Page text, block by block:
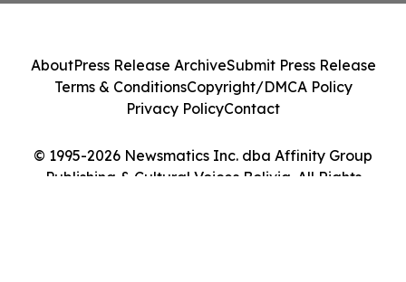
© 1995-2026 Newsmatics Inc. dba Affinity Group
Publishing & Cultural Voices Bolivia. All Rights
AboutPress Release ArchiveSubmit Press Release
Terms & ConditionsCopyright/DMCA Policy
Privacy PolicyContact